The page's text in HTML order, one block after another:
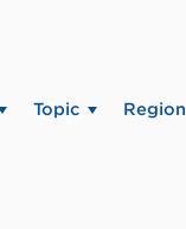
Topic Region